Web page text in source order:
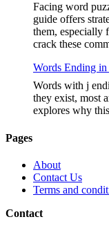
Facing word
guide offers
them, especially
crack these
Words Ending
Words with j
they exist, most
explores why
Pages
About
Contact Us
Terms and
Contact